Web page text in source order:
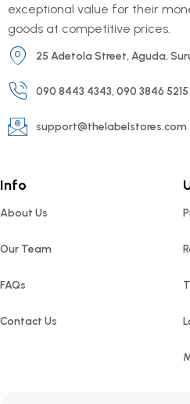
exceptional value for their
goods at competitive prices.
25 Adetola Street, Aguda,
090 8443 4343, 090 3846 5215
support@thelabelstores.com
Info
About Us
Our Team
FAQs
Contact Us